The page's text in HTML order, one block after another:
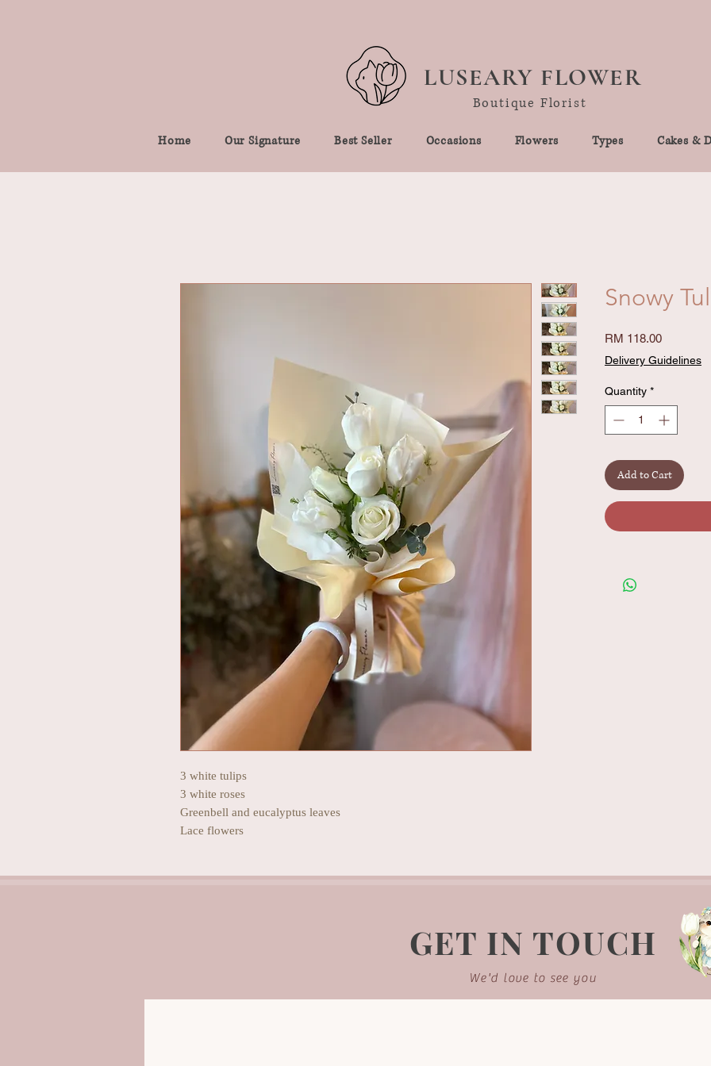
LUSEARY FLOWER
Boutique Florist
Home Our Signature Best Seller Occasions Flowers Types Cakes &
3 white tulips
3 white roses
Greenbell and eucalyptus leaves
Lace flowers
Snowy
RM 118.00Price
Delivery Guidelines
Quantity *
Add to Cart
GET IN TOUCH
We'd love to see you